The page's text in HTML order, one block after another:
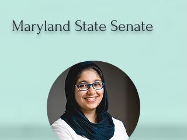
Maryland State Senate